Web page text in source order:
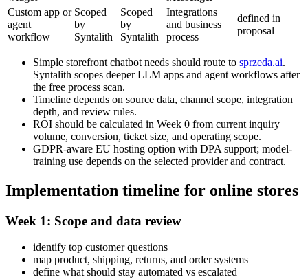
Custom app or
agent
workflow
Scoped
by
Syntalith
Scoped
by
Syntalith
Integrations
and business
process
defined in
proposal
Simple storefront chatbot needs should route to sprzeda.ai.
Syntalith scopes deeper LLM apps and agent workflows after
the free process scan.
Timeline depends on source data, channel scope, integration
depth, and review rules.
ROI should be calculated in Week 0 from current inquiry
volume, conversion, ticket size, and operating scope.
GDPR-aware EU hosting option with DPA support; model-
training use depends on the selected provider and contract.
Implementation timeline for online stores
Week 1: Scope and data review
identify top customer questions
map product, shipping, returns, and order systems
define what should stay automated vs escalated